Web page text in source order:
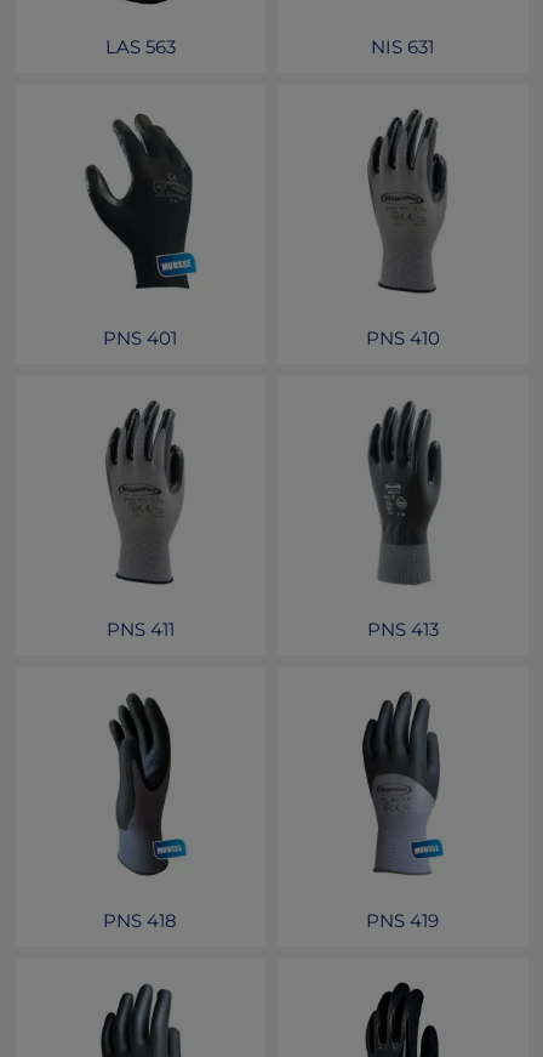
LAS 563 NIS 631
PNS 401 PNS 410
PNS 411 PNS 413
PNS 418 PNS 419